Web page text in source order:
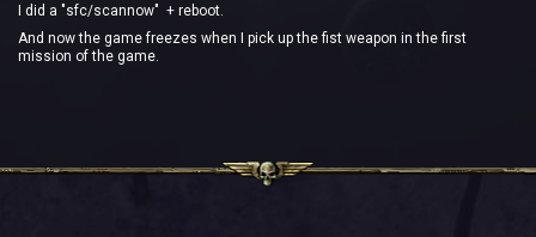
I did a "sfc/scannow" + reboot.
And now the game freezes when I pick up the fist weapon in the first
mission of the game.